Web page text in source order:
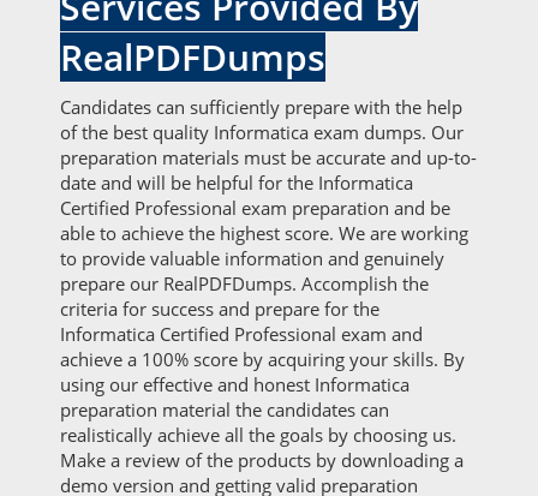
RealPDFDumps
Candidates can sufficiently prepare with the help
of the best quality Informatica exam dumps. Our
preparation materials must be accurate and up-to-
date and will be helpful for the Informatica
Certified Professional exam preparation and be
able to achieve the highest score. We are working
to provide valuable information and genuinely
prepare our RealPDFDumps. Accomplish the
criteria for success and prepare for the
Informatica Certified Professional exam and
achieve a 100% score by acquiring your skills. By
using our effective and honest Informatica
preparation material the candidates can
realistically achieve all the goals by choosing us.
Make a review of the products by downloading a
demo version and getting valid preparation